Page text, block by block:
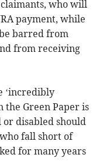
who will
payment, while
barred from
from receiving
‘incredibly
the Green Paper is
disabled should
fall short of
for many years